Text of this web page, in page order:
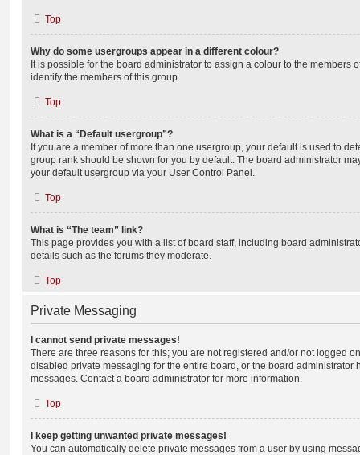
Top
Why do some usergroups appear in a different colour?
It is possible for the board administrator to assign a colour to the members
identify the members of this group.
Top
What is a “Default usergroup”?
If you are a member of more than one usergroup, your default is used to
group rank should be shown for you by default. The board administrator
your default usergroup via your User Control Panel.
Top
What is “The team” link?
This page provides you with a list of board staff, including board
details such as the forums they moderate.
Top
Private Messaging
I cannot send private messages!
There are three reasons for this; you are not registered and/or not logged
disabled private messaging for the entire board, or the board administrator
messages. Contact a board administrator for more information.
Top
I keep getting unwanted private messages!
You can automatically delete private messages from a user by using